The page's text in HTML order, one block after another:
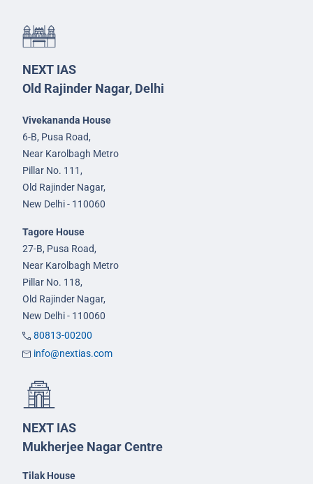
NEXT IAS
Old Rajinder Nagar, Delhi
Vivekananda House
6-B, Pusa Road,
Near Karolbagh Metro
Pillar No. 111,
Old Rajinder Nagar,
New Delhi - 110060
Tagore House
27-B, Pusa Road,
Near Karolbagh Metro
Pillar No. 118,
Old Rajinder Nagar,
New Delhi - 110060
80813-00200
info@nextias.com
NEXT IAS
Mukherjee Nagar Centre
Tilak House